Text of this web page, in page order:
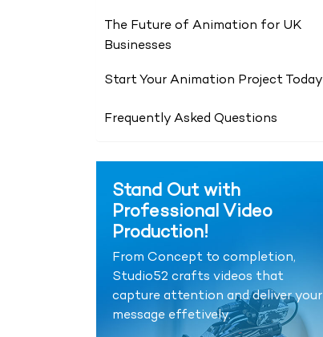
The Future of Animation for UK
Businesses
Start Your Animation Project Today
Frequently Asked Questions
Stand Out with
Professional Video
Production!
From Concept to completion,
Studio52 crafts videos that
capture attention and deliver your
message effetively.